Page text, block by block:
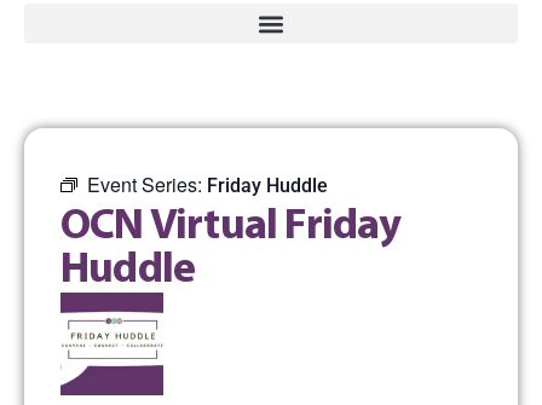
Event Series: Friday Huddle
OCN Virtual Friday
Huddle